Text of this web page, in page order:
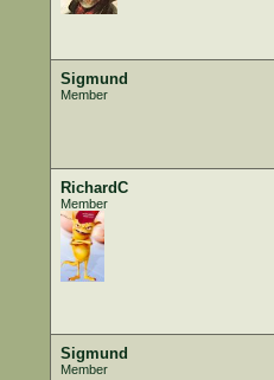
Sigmund
Member
RichardC
Member
Sigmund
Member